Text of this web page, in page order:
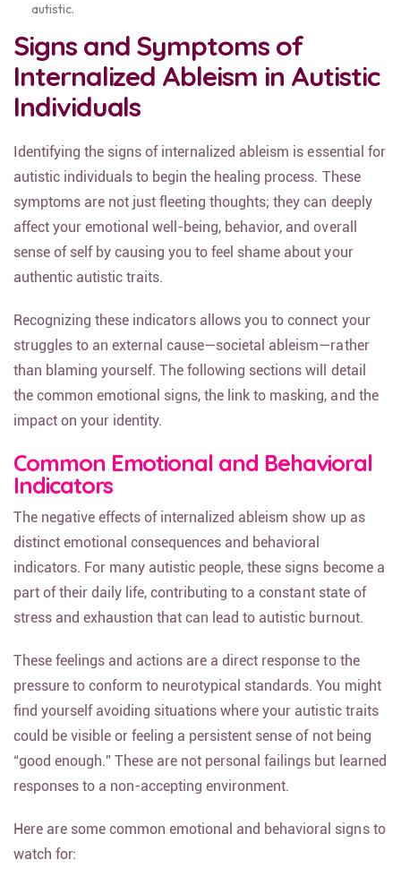
autistic.
Signs and Symptoms of
Internalized Ableism in Autistic
Individuals
Identifying the signs of internalized ableism is essential for
autistic individuals to begin the healing process. These
symptoms are not just fleeting thoughts; they can deeply
affect your emotional well-being, behavior, and overall
sense of self by causing you to feel shame about your
authentic autistic traits.
Recognizing these indicators allows you to connect your
struggles to an external cause—societal ableism—rather
than blaming yourself. The following sections will detail
the common emotional signs, the link to masking, and the
impact on your identity.
Common Emotional and Behavioral
Indicators
The negative effects of internalized ableism show up as
distinct emotional consequences and behavioral
indicators. For many autistic people, these signs become a
part of their daily life, contributing to a constant state of
stress and exhaustion that can lead to autistic burnout.
These feelings and actions are a direct response to the
pressure to conform to neurotypical standards. You might
find yourself avoiding situations where your autistic traits
could be visible or feeling a persistent sense of not being
“good enough.” These are not personal failings but learned
responses to a non-accepting environment.
Here are some common emotional and behavioral signs to
watch for: